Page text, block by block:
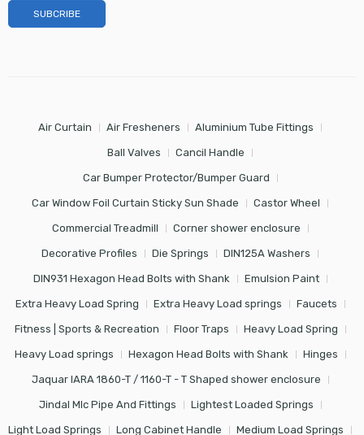
Air Curtain Air Fresheners Aluminium Tube Fittings
Ball Valves Cancil Handle
Car Bumper Protector/Bumper Guard
Car Window Foil Curtain Sticky Sun Shade Castor Wheel
Commercial Treadmill Corner shower enclosure
Decorative Profiles Die Springs DIN125A Washers
DIN931 Hexagon Head Bolts with Shank Emulsion Paint
Extra Heavy Load Spring Extra Heavy Load springs Faucets
Fitness | Sports & Recreation Floor Traps Heavy Load Spring
Heavy Load springs Hexagon Head Bolts with Shank Hinges
Jaquar IARA 1860-T / 1160-T - T Shaped shower enclosure
Jindal Mlc Pipe And Fittings Lightest Loaded Springs
Light Load Springs Long Cabinet Handle Medium Load Springs